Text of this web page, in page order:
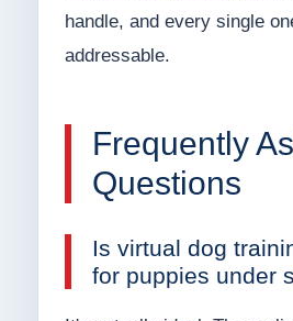
handle, and every single
addressable.
Frequently
Questions
Is virtual dog
for puppies under